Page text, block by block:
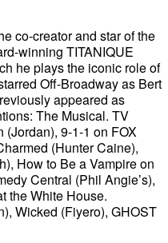
co-creator and star of the
winning TITANIQUE
he plays the iconic role of
Off-Broadway as Bert
appeared as
The Musical. TV
9-1-1 on FOX
(Hunter Caine),
How to Be a Vampire on
Central (Phil Angie’s),
the White House.
Wicked (Fiyero), GHOST